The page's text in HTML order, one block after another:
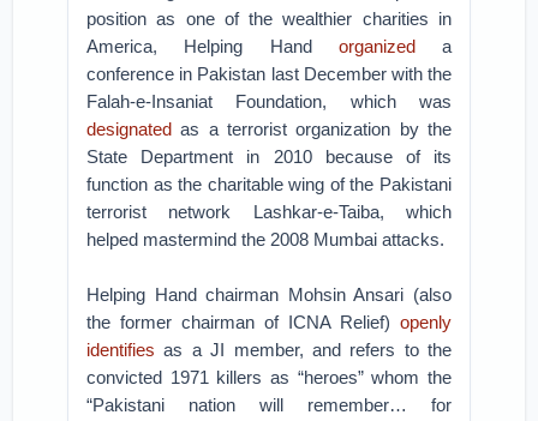
position as one of the wealthier charities in
America, Helping Hand organizeda
conference in Pakistan last December with the
Falah-e-Insaniat Foundation, which was
designatedas a terrorist organization by the
State Department in 2010 because of its
function as the charitable wing of the Pakistani
terrorist network Lashkar-e-Taiba, which
helped mastermind the 2008 Mumbai attacks.
Helping Hand chairman Mohsin Ansari (also
the former chairman of ICNA Relief) openly
identifiesas a JI member, and refers to the
convicted 1971 killers as “heroes” whom the
“Pakistani nation will remember… for